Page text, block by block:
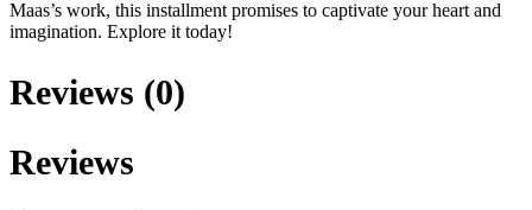
Maas’s work, this installment promises to captivate your heart and
imagination. Explore it today!
Reviews (0)
Reviews